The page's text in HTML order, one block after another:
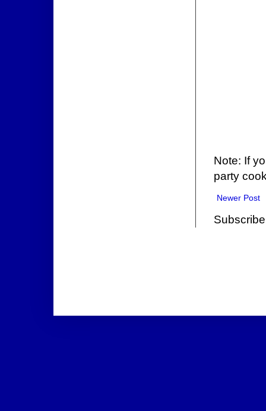
Note: If
party
Newer Post